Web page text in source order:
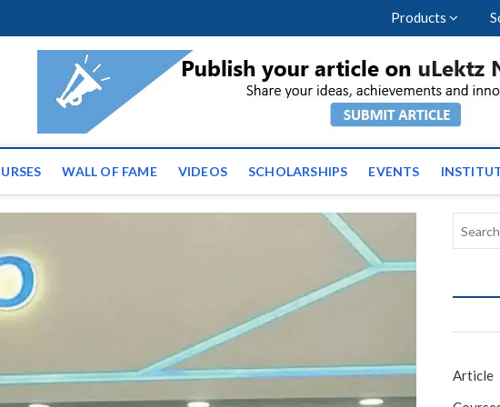
Products
| Latest Educational Events
WALL OF FAME VIDEOS SCHOLARSHIPS EVENTS
Article